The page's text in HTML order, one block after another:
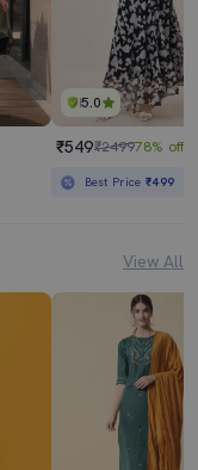
5.0
₹549₹249978% off
Best Price₹499
View All